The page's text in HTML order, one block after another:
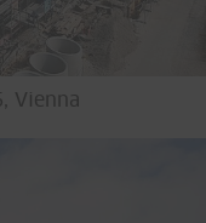
Vienna